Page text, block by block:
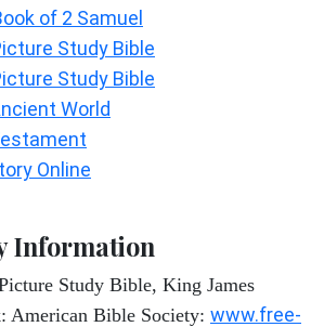
of 2 Samuel
Study Bible
Study Bible
World
Online
Information
Study Bible, King James
American Bible Society: www.free-